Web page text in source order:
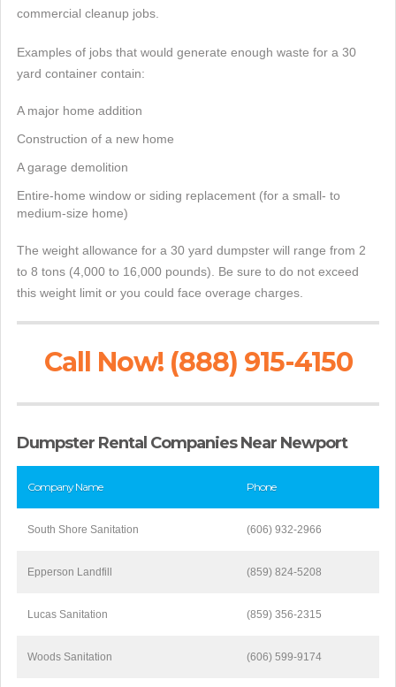
commercial cleanup jobs.
Examples of jobs that would generate enough waste for a 30
yard container contain:
A major home addition
Construction of a new home
A garage demolition
Entire-home window or siding replacement (for a small- to
medium-size home)
The weight allowance for a 30 yard dumpster will range from 2
to 8 tons (4,000 to 16,000 pounds). Be sure to do not exceed
this weight limit or you could face overage charges.
Call Now! (888) 915-4150
Dumpster Rental Companies Near Newport
Company Name Phone
South Shore Sanitation (606) 932-2966
Epperson Landfill (859) 824-5208
Lucas Sanitation (859) 356-2315
Woods Sanitation (606) 599-9174